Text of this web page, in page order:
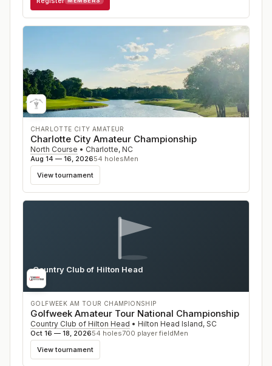
CHARLOTTE CITY AMATEUR
Charlotte City Amateur Championship
North Course • Charlotte, NC
Aug 14 — 16, 202654 holesMen
View tournament
Country Club of Hilton Head
SC
GOLFWEEK AM TOUR CHAMPIONSHIP
Golfweek Amateur Tour National Championship
Country Club of Hilton Head • Hilton Head Island, SC
Oct 16 — 18, 202654 holes700 player fieldMen
View tournament